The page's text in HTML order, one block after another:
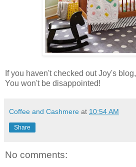
If you haven't checked out Joy's blog,
You won't be disappointed!
Coffee and Cashmere at 10:54 AM
Share
No comments: